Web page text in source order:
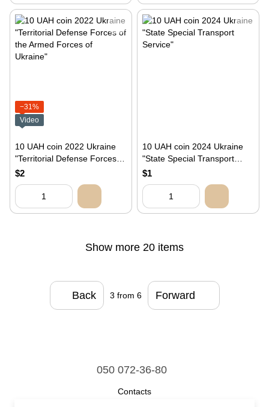
−31%
Video
10 UAH coin 2022 Ukraine
"Territorial Defense Forces of
the Armed Forces of
Ukraine"
$2
10 UAH coin 2024 Ukraine
"State Special Transport
Service"
$1
Show more 20 items
Back 3 from 6 Forward
050 072-36-80
Contacts